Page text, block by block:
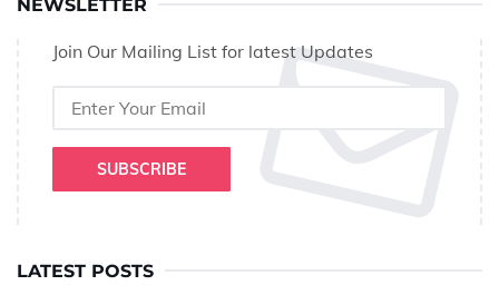
NEWSLETTER
Join Our Mailing List for latest Updates
SUBSCRIBE
LATEST POSTS